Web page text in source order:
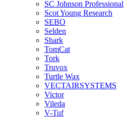
SC Johnson Professional
Scot Young Research
SEBO
Selden
Shark
TomCat
Tork
Truvox
Turtle Wax
VECTAIRSYSTEMS
Victor
Vileda
V-Tuf